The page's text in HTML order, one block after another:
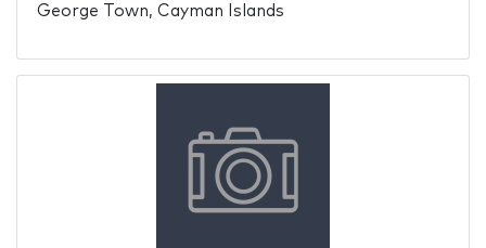
George Town, Cayman Islands